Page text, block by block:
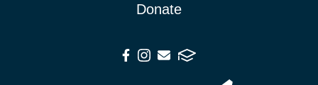
Donate